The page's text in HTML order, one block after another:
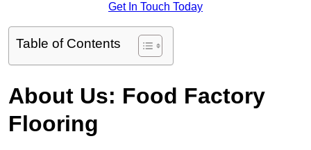
Get In Touch Today
Table of Contents
About Us: Food Factory
Flooring